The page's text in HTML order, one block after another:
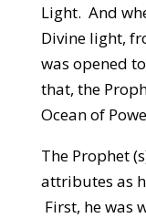
Light. And
Divine light,
was opened
that, the
Ocean of
The Prophet
attributes as
First, he was